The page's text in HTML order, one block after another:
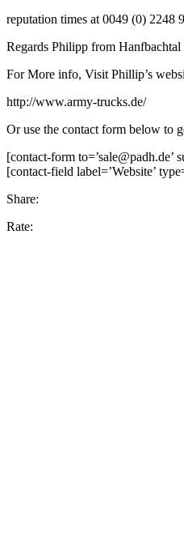
reputation times at 0049 (0) 2248
Regards Philipp from Hanfbachtal
For More info, Visit Phillip’s
http://www.army-trucks.de/
Or use the contact form below to
[contact-form to=’sale@padh.de’
[contact-field label=’Website’
Share:
Rate: